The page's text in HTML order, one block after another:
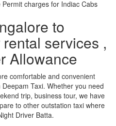
charges for Indiac Cabs
to
services ,
Allowance
comfortable and convenient
Taxi. Whether you need
trip, business tour, we have
to other outstation taxi where
Driver Batta.